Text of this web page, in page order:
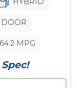
DOOR
64.2 MPG